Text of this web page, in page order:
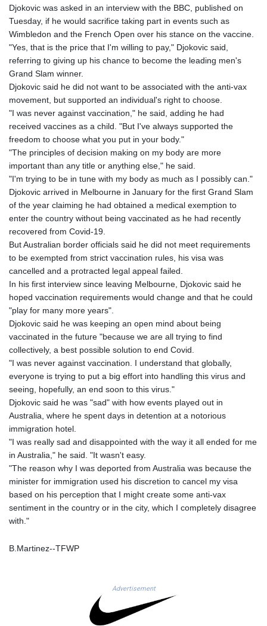
FKP 0.740916
GBP 0.742583
GEL 2.610391
GGP 0.740916
GHS 11.700039
GMD 73.503851
GNF
8756.649224
GTQ 7.607144
HKD 7.84315
HRK 6.518804
HTG 130.363707
HUF 314.060388
IDR 17801
IMP 0.740916
INR 95.210504
1306.058902
IRR
ISK 123.340386
JEP 0.740916
JOD 0.70904
JPY 157.80604
KGS 87.450384
KHR
KMF 426.00035
1407.860383
KWD 0.30866
KYD 0.830861
KZT 467.275008
Djokovic was asked in an interview with the BBC, published on
Tuesday, if he would sacrifice taking part in events such as
Wimbledon and the French Open over his stance on the vaccine.
"Yes, that is the price that I'm willing to pay," Djokovic said,
referring to giving up his chance to become the leading men's
Grand Slam winner.
Djokovic said he did not want to be associated with the anti-vax
movement, but supported an individual's right to choose.
"I was never against vaccination," he said, adding he had
received vaccines as a child. "But I've always supported the
freedom to choose what you put in your body."
"The principles of decision making on my body are more
important than any title or anything else," he said.
"I'm trying to be in tune with my body as much as I possibly can."
Djokovic arrived in Melbourne in January for the first Grand Slam
of the year claiming he had obtained a medical exemption to
enter the country without being vaccinated as he had recently
recovered from Covid-19.
But Australian border officials said he did not meet requirements
to be exempted from strict vaccination rules, his visa was
cancelled and a protracted legal appeal failed.
In his first interview since leaving Melbourne, Djokovic said he
hoped vaccination requirements would change and that he could
"play for many more years".
Djokovic said he was keeping an open mind about being
vaccinated in the future "because we are all trying to find
collectively, a best possible solution to end Covid.
"I was never against vaccination. I understand that globally,
everyone is trying to put a big effort into handling this virus and
seeing, hopefully, an end soon to this virus."
Djokovic said he was "sad" with how events played out in
Australia, where he spent days in detention at a notorious
immigration hotel.
"I was really sad and disappointed with the way it all ended for me
in Australia," he said. "It wasn't easy.
"The reason why I was deported from Australia was because the
minister for immigration used his discretion to cancel my visa
based on his perception that I might create some anti-vax
sentiment in the country or in the city, which I completely disagree
with."
B.Martinez--TFWP
Advertisement